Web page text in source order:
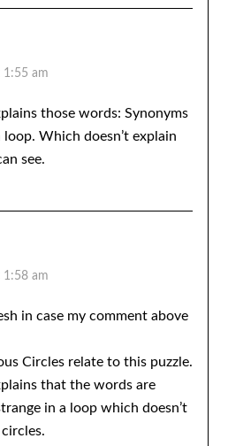
1:55 am
those words: Synonyms
Which doesn’t explain
see.
1:58 am
in case my comment above
Circles relate to this puzzle.
that the words are
in a loop which doesn’t